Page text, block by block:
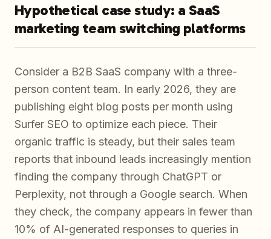
Hypothetical case study: a SaaS
marketing team switching platforms
Consider a B2B SaaS company with a three-
person content team. In early 2026, they are
publishing eight blog posts per month using
Surfer SEO to optimize each piece. Their
organic traffic is steady, but their sales team
reports that inbound leads increasingly mention
finding the company through ChatGPT or
Perplexity, not through a Google search. When
they check, the company appears in fewer than
10% of AI-generated responses to queries in